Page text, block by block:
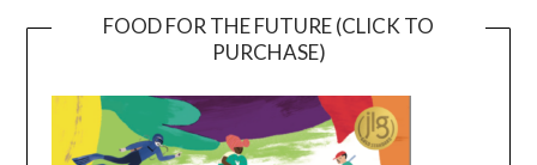
FOOD FOR THE FUTURE (CLICK TO
PURCHASE)